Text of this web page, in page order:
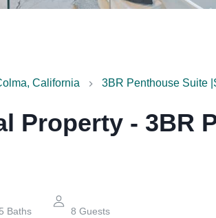
California 3BR Penthouse Suite
Property - 3BR
Baths 8 Guests